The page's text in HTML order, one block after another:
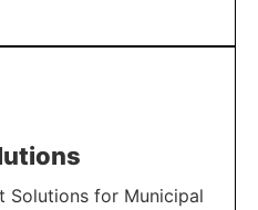
Solutions for Municipal